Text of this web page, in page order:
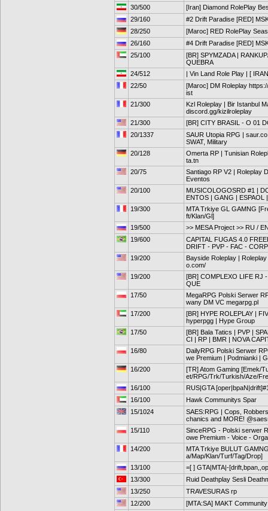
30/500
[Iran] Diamond RolePlay
29/160
#2 Drift Paradise [RED]
28/250
[Maroc] RED RolePlay
26/160
#4 Drift Paradise [RED]
25/100
[BR] SPYMZADA |
QUEBRA
24/512
| Vin Land Role Play | [
22/50
[Maroc] DM Roleplay
ist
21/300
Kzl Roleplay | Bir Istanbul
discord.gg/kizilroleplay
21/300
[BR] CITY BRASIL - O 01
20/1337
SAUR Utopia RPG |
SWAT, Military
20/128
Omerta RP | Tunisian
ta.tn
20/75
Santiago RP V2 | Roleplay
Eventos
20/100
MUSICOLOGOSRD #1 |
ENTOS | GANG | ESPAOL
19/300
MTA Trkiye GL GAMNG
ft/Klan/Gl]
19/500
>> MESA Project >> RU /
19/600
CAPITAL FUGAS 4.0
DRIFT - PVP - FAC -
19/200
Bayside Roleplay |
o.com/
19/200
[BR] COMPLEXO LIFE RJ
QUE
17/50
MegaRPG Polski Serwer
wany DM VC megarpg.pl
17/200
[BR] HYPE ROLEPLAY |
hyperpgg | Hype Group
17/50
[BR] Bala Tatics | PVP |
CI | RP | BMR | NOVA
16/80
DailyRPG Polski Serwer
we Premium | Podmianki |
16/200
[TR] Atom Gaming [Emek/
et/RPG/Trk/Turkish/Aze/
16/100
RUS|GTA
16/100
Hawk Communitys Spar
15/1024
SAES:RPG | Cops,
chanics and MORE!
15/110
SinceRPG - Polski serwer
owe Premium - Voice -
14/200
MTA Trkiye BULUT
a/Map/Klan/Turf/Tag/Drop]
13/100
=[ ] GTA|MTA|-
13/300
Ruid Deathplay Sesli
13/250
TRAVESURAS rp
12/200
[MTA:SA] MAKT